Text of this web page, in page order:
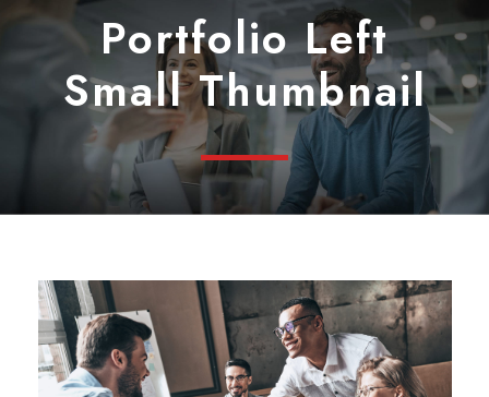
Portfolio Left
Small Thumbnail